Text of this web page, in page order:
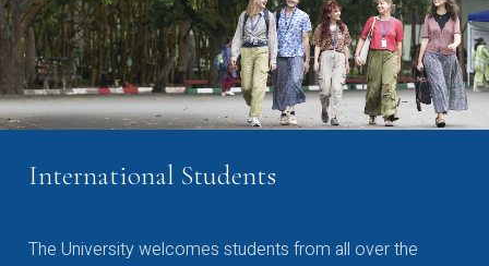
International Students
The University welcomes students from all over the